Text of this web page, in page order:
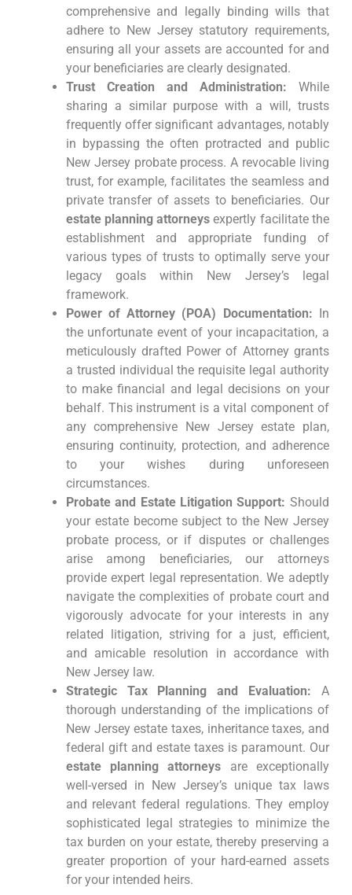
comprehensive and legally binding wills that
adhere to New Jersey statutory requirements,
ensuring all your assets are accounted for and
your beneficiaries are clearly designated.
Trust Creation and Administration: While
sharing a similar purpose with a will, trusts
frequently offer significant advantages, notably
in bypassing the often protracted and public
New Jersey probate process. A revocable living
trust, for example, facilitates the seamless and
private transfer of assets to beneficiaries. Our
estate planning attorneys expertly facilitate the
establishment and appropriate funding of
various types of trusts to optimally serve your
legacy goals within New Jersey’s legal
framework.
Power of Attorney (POA) Documentation: In
the unfortunate event of your incapacitation, a
meticulously drafted Power of Attorney grants
a trusted individual the requisite legal authority
to make financial and legal decisions on your
behalf. This instrument is a vital component of
any comprehensive New Jersey estate plan,
ensuring continuity, protection, and adherence
to your wishes during unforeseen
circumstances.
Probate and Estate Litigation Support: Should
your estate become subject to the New Jersey
probate process, or if disputes or challenges
arise among beneficiaries, our attorneys
provide expert legal representation. We adeptly
navigate the complexities of probate court and
vigorously advocate for your interests in any
related litigation, striving for a just, efficient,
and amicable resolution in accordance with
New Jersey law.
Strategic Tax Planning and Evaluation: A
thorough understanding of the implications of
New Jersey estate taxes, inheritance taxes, and
federal gift and estate taxes is paramount. Our
estate planning attorneys are exceptionally
well-versed in New Jersey’s unique tax laws
and relevant federal regulations. They employ
sophisticated legal strategies to minimize the
tax burden on your estate, thereby preserving a
greater proportion of your hard-earned assets
for your intended heirs.